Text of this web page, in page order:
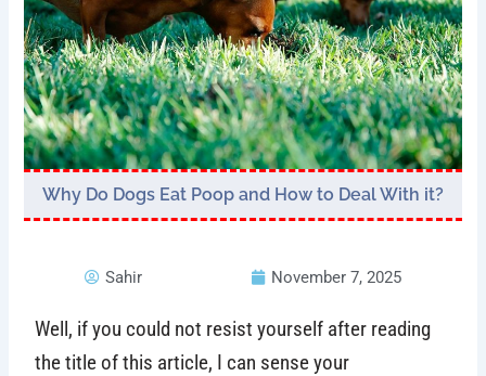
Why Do Dogs Eat Poop and How to Deal With it?
Sahir November 7, 2025
Well, if you could not resist yourself after reading
the title of this article, I can sense your